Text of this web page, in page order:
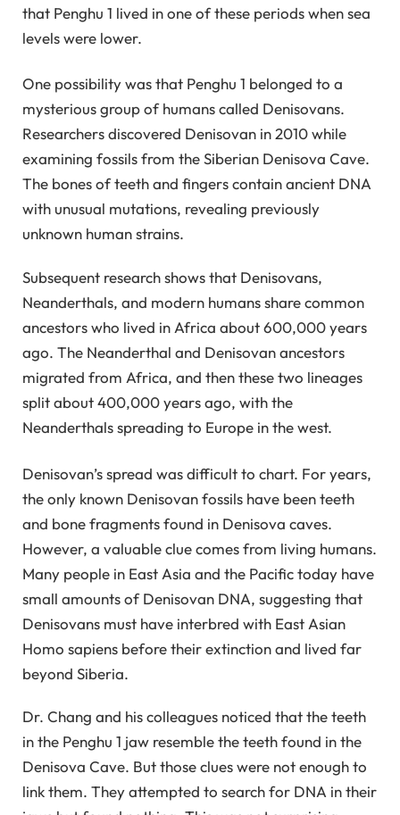
that Penghu 1 lived in one of these periods when sea
levels were lower.
One possibility was that Penghu 1 belonged to a
mysterious group of humans called Denisovans.
Researchers discovered Denisovan in 2010 while
examining fossils from the Siberian Denisova Cave.
The bones of teeth and fingers contain ancient DNA
with unusual mutations, revealing previously
unknown human strains.
Subsequent research shows that Denisovans,
Neanderthals, and modern humans share common
ancestors who lived in Africa about 600,000 years
ago. The Neanderthal and Denisovan ancestors
migrated from Africa, and then these two lineages
split about 400,000 years ago, with the
Neanderthals spreading to Europe in the west.
Denisovan’s spread was difficult to chart. For years,
the only known Denisovan fossils have been teeth
and bone fragments found in Denisova caves.
However, a valuable clue comes from living humans.
Many people in East Asia and the Pacific today have
small amounts of Denisovan DNA, suggesting that
Denisovans must have interbred with East Asian
Homo sapiens before their extinction and lived far
beyond Siberia.
Dr. Chang and his colleagues noticed that the teeth
in the Penghu 1 jaw resemble the teeth found in the
Denisova Cave. But those clues were not enough to
link them. They attempted to search for DNA in their